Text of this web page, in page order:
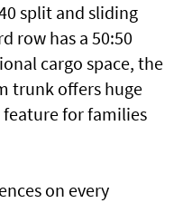
split and sliding
row has a 50:50
cargo space, the
trunk offers huge
for families
on every